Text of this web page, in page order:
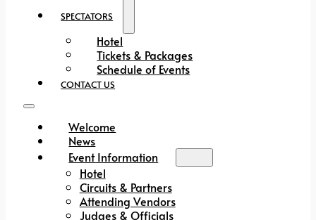
SPECTATORS
Hotel
Tickets & Packages
Schedule of Events
CONTACT US
Welcome
News
Event Information
Hotel
Circuits & Partners
Attending Vendors
Judges & Officials